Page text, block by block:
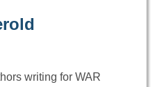
writing for WAR